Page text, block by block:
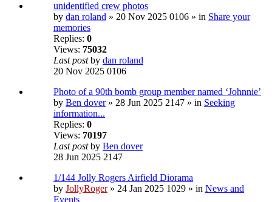
unidentified crew photos
by dan roland » 20 Nov 2025 0106 » in Share your
memories
Replies: 0
Views: 75032
Last postby dan roland
20 Nov 2025 0106
Photo of a 90th bomb group member named ‘Johnnie’
by Ben dover» 28 Jun 2025 2147 » in Seeking
information...
Replies: 0
Views: 70197
Last postby Ben dover
28 Jun 2025 2147
1/144 Jolly Rogers Airfield Diorama
by JollyRoger» 24 Jan 2025 1029 » in News and
Events